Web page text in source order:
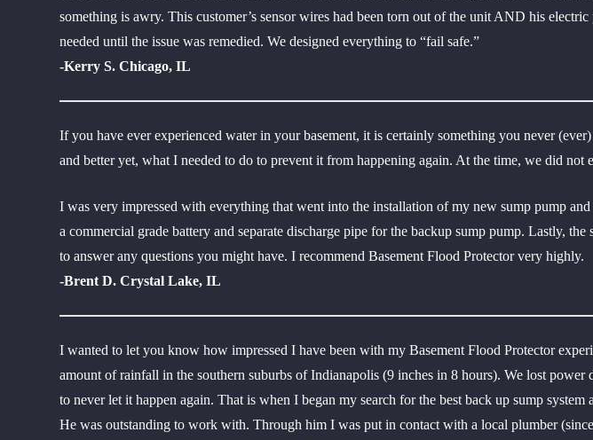
something is awry. This customer’s sensor wires had been torn out of the unit AND his
needed until the issue was remedied. We designed everything to “fail safe.”
-Kerry S. Chicago, IL
If you have ever experienced water in your basement, it is certainly something you never
and better yet, what I needed to do to prevent it from happening again. At the time, we did
I was very impressed with everything that went into the installation of my new sump pump
a commercial grade battery and separate discharge pipe for the backup sump pump. Lastly,
to answer any questions you might have. I recommend Basement Flood Protector very highly.
-Brent D. Crystal Lake, IL
I wanted to let you know how impressed I have been with my Basement Flood Protector
amount of rainfall in the southern suburbs of Indianapolis (9 inches in 8 hours). We lost
to never let it happen again. That is when I began my search for the best back up sump
He was outstanding to work with. Through him I was put in contact with a local plumber